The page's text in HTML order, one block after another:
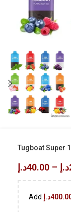
Tugboat Super
40.00د.إ – د.إ
Add د.إ